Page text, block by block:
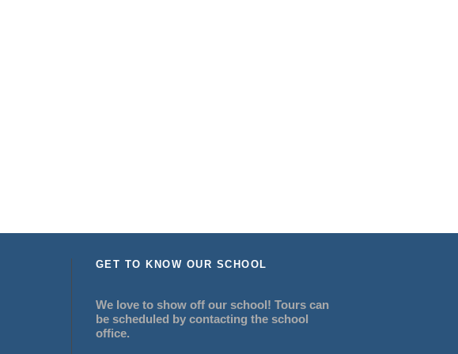
GET TO KNOW OUR SCHOOL
We love to show off our school! Tours can
be scheduled by contacting the school
office.